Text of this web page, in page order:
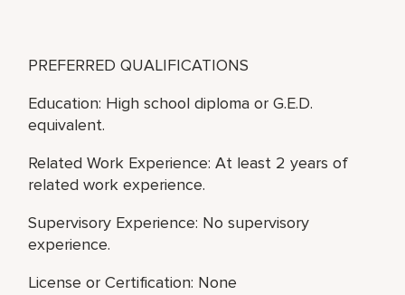
PREFERRED QUALIFICATIONS
Education: High school diploma or G.E.D.
equivalent.
Related Work Experience: At least 2 years of
related work experience.
Supervisory Experience: No supervisory
experience.
License or Certification: None